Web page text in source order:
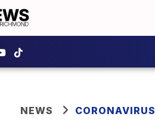
NEWS CORONAVIRUS